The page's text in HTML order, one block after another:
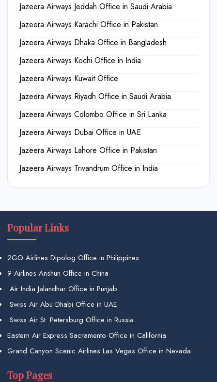
Jazeera Airways Jeddah Office in Saudi Arabia
Jazeera Airways Karachi Office in Pakistan
Jazeera Airways Dhaka Office in Bangladesh
Jazeera Airways Kochi Office in India
Jazeera Airways Kuwait Office
Jazeera Airways Riyadh Office in Saudi Arabia
Jazeera Airways Colombo Office in Sri Lanka
Jazeera Airways Dubai Office in UAE
Jazeera Airways Lahore Office in Pakistan
Jazeera Airways Trivandrum Office in India
Popular Links
2GO Airlines Dipolog Office in Philippines
9 Airlines Anshun Office in China
Air India Jalandhar Office in Punjab
Swiss Air Abu Dhabi Office in UAE
Swiss Air St. Petersburg Office in Russia
Eastern Air Express Sacramento Office in California
Grand Canyon Scenic Airlines Las Vegas Office in Nevada
Top Pages